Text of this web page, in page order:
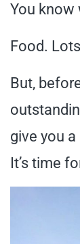
You know
Food.
But,
give you
It’s time